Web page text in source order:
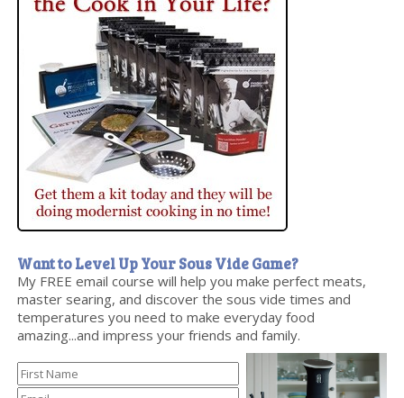
Want to Level Up Your Sous Vide Game?
My FREE email course will help you make perfect meats,
master searing, and discover the sous vide times and
temperatures you need to make everyday food
amazing...and impress your friends and family.